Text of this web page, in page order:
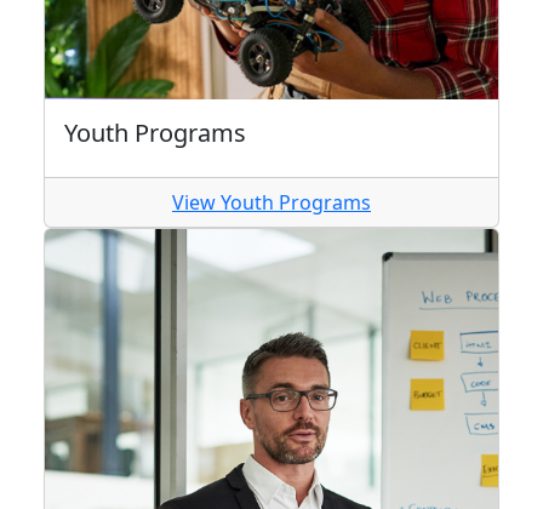
Youth Programs
View Youth Programs